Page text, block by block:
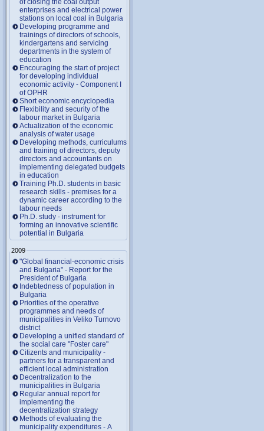
of closing the coal output
enterprises and electrical power
stations on local coal in Bulgaria
Developing programme and
trainings of directors of schools,
kindergartens and servicing
departments in the system of
education
Encouraging the start of project
for developing individual
economic activity - Component I
of OPHR
Short economic encyclopedia
Flexibility and security of the
labour market in Bulgaria
Actualization of the economic
analysis of water usage
Developing methods, curriculums
and training of directors, deputy
directors and accountants on
implementing delegated budgets
in education
Training Ph.D. students in basic
research skills - premises for a
dynamic career according to the
labour needs
Ph.D. study - instrument for
forming an innovative scientific
potential in Bulgaria
2009
"Global financial-economic crisis
and Bulgaria" - Report for the
President of Bulgaria
Indebtedness of population in
Bulgaria
Priorities of the operative
programmes and needs of
municipalities in Veliko Turnovo
district
Developing a unified standard of
the social care "Foster care"
Citizents and municipality -
partners for a transparent and
efficient local administration
Decentralization to the
municipalities in Bulgaria
Regular annual report for
implementing the
decentralization strategy
Methods of evaluating the
municipality expenditures - A